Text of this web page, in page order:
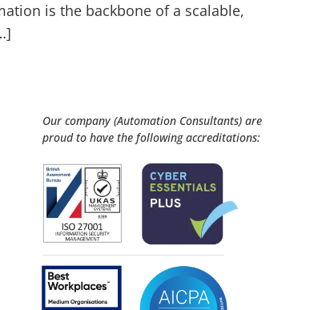
is the backbone of a scalable,
Our company (Automation Consultants) are
proud to have the following accreditations: